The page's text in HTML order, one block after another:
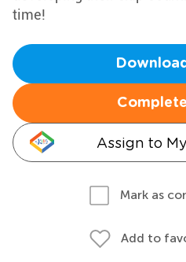
time!
Assign to
Mark as
Add to